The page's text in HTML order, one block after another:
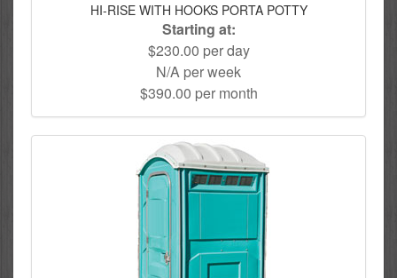
HI-RISE WITH HOOKS PORTA POTTY
Starting at:
$230.00 per day
N/A per week
$390.00 per month